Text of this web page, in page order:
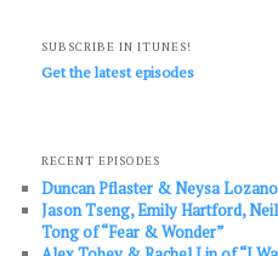
SUBSCRIBE IN ITUNES!
Get the latest episodes
RECENT EPISODES
Duncan Pflaster & Neysa
Jason Tseng, Emily Hartford,
Tong of “Fear & Wonder”